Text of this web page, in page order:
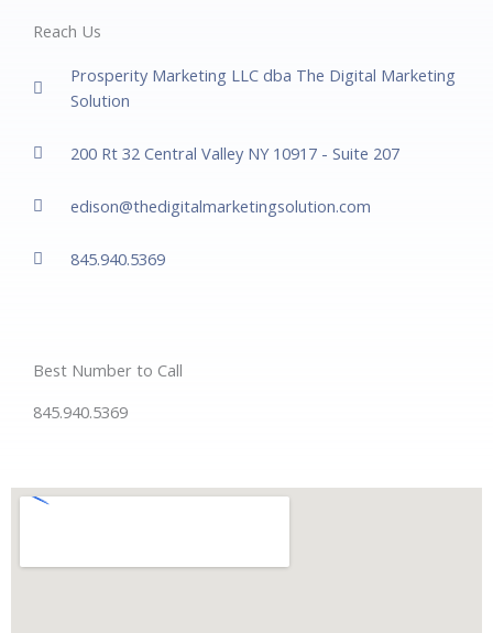
Reach Us
Prosperity Marketing LLC dba The Digital Marketing
Solution
200 Rt 32 Central Valley NY 10917 - Suite 207
edison@thedigitalmarketingsolution.com
845.940.5369
Best Number to Call
845.940.5369